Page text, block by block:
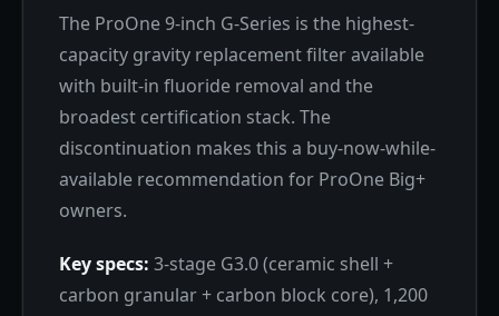
The ProOne 9-inch G-Series is the highest-
capacity gravity replacement filter available
with built-in fluoride removal and the
broadest certification stack. The
discontinuation makes this a buy-now-while-
available recommendation for ProOne Big+
owners.
Key specs: 3-stage G3.0 (ceramic shell +
carbon granular + carbon block core), 1,200